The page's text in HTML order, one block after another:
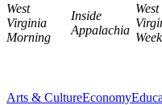
West
Virginia
Morning
Inside
Appalachia
West
Week
Arts & CultureEconomy